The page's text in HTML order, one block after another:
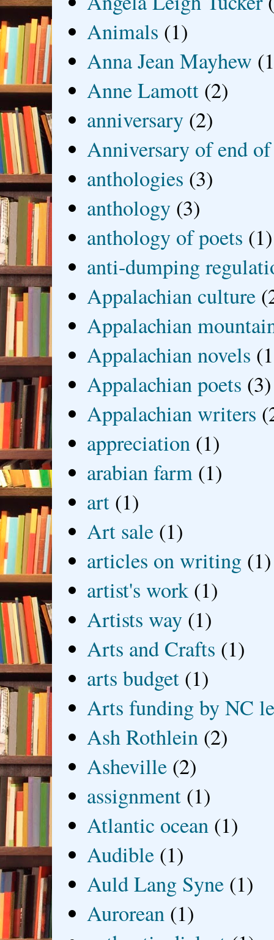
Animals (1)
Anna Jean Mayhew
Anne Lamott (2)
anniversary (2)
Anniversary of end
anthologies (3)
anthology (3)
anthology of poets (1)
anti-dumping
Appalachian culture
Appalachian
Appalachian novels
Appalachian poets (3)
Appalachian writers
appreciation (1)
arabian farm (1)
art (1)
Art sale (1)
articles on writing (1)
artist's work (1)
Artists way (1)
Arts and Crafts (1)
arts budget (1)
Arts funding by NC
Ash Rothlein (2)
Asheville (2)
assignment (1)
Atlantic ocean (1)
Audible (1)
Auld Lang Syne (1)
Aurorean (1)